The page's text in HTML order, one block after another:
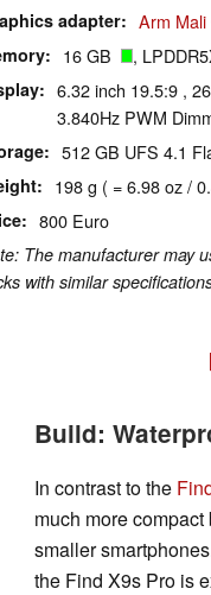
adapter Arm
16 GB ,
6.32 inch 19.5:9 ,
3.840Hz PWM
512 GB UFS 4.1
198 g ( = 6.98 oz /
800 Euro
The manufacturer may
with similar
Build:
In contrast to the
much more
smaller
the Find X9s Pro is